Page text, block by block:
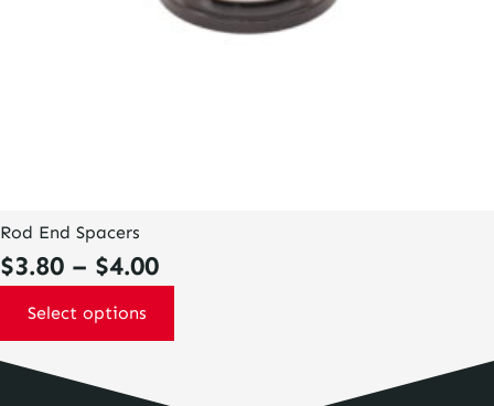
Rod End Spacers
$3.80 – $4.00Price
$3.80
Select options